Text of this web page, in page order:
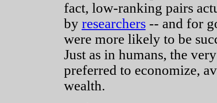
fact, low-ranking pairs
by researchers-- and for
were more likely to be
Just as in humans, the
preferred to economize,
wealth.